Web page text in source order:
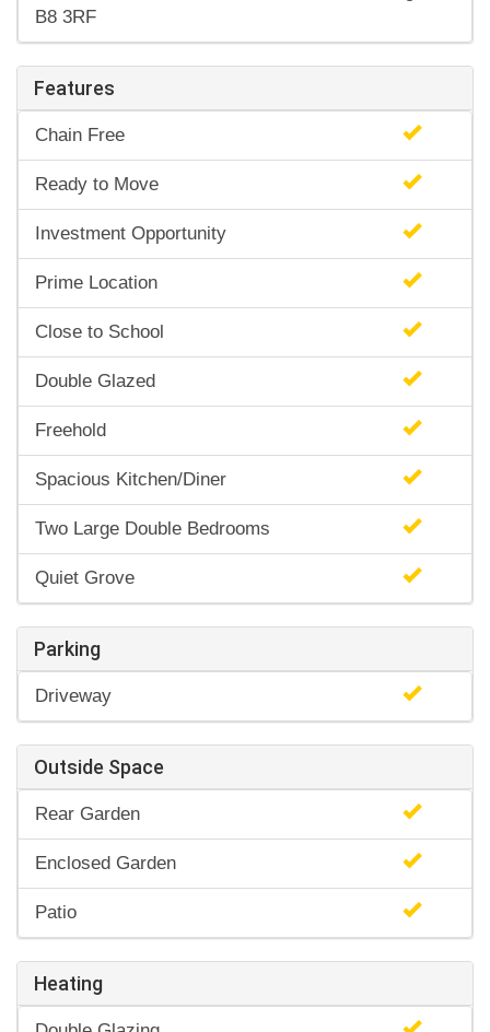
B8 3RF
Features
Chain Free
Ready to Move
Investment Opportunity
Prime Location
Close to School
Double Glazed
Freehold
Spacious Kitchen/Diner
Two Large Double Bedrooms
Quiet Grove
Parking
Driveway
Outside Space
Rear Garden
Enclosed Garden
Patio
Heating